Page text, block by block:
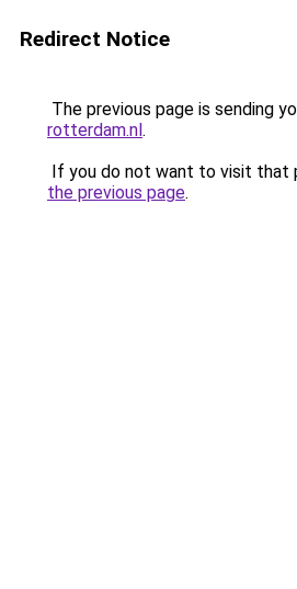
Redirect Notice
The previous page is sending
rotterdam.nl.
If you do not want to visit that
the previous page.